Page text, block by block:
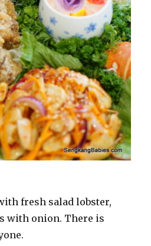
fresh salad lobster,
with onion. There is